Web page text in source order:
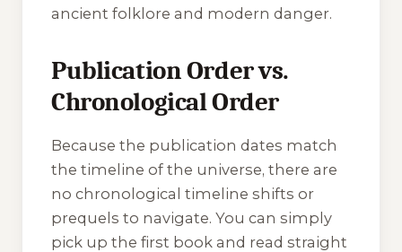
ancient folklore and modern danger.
Publication Order vs.
Chronological Order
Because the publication dates match
the timeline of the universe, there are
no chronological timeline shifts or
prequels to navigate. You can simply
pick up the first book and read straight